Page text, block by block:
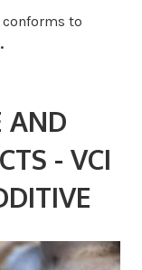
conforms to
AND
- VCI